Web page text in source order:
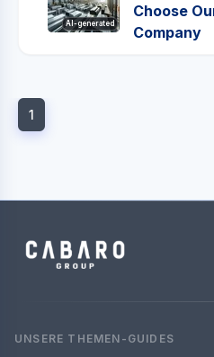
AI-generated
Choose
Company
1
UNSERE THEMEN-GUIDES